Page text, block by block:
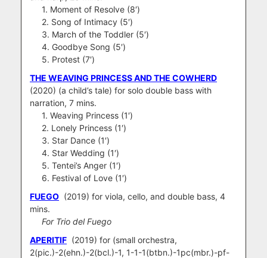
1. Moment of Resolve (8′)
2. Song of Intimacy (5′)
3. March of the Toddler (5′)
4. Goodbye Song (5′)
5. Protest (7′)
THE WEAVING PRINCESS AND THE COWHERD
(2020) (a child’s tale) for solo double bass with
narration, 7 mins.
1. Weaving Princess (1′)
2. Lonely Princess (1′)
3. Star Dance (1′)
4. Star Wedding (1′)
5. Tentei’s Anger (1′)
6. Festival of Love (1′)
FUEGO (2019) for viola, cello, and double bass, 4
mins.
For Trio del Fuego
APERITIF (2019) for (small orchestra,
2(pic.)-2(ehn.)-2(bcl.)-1, 1-1-1(btbn.)-1pc(mbr.)-pf-